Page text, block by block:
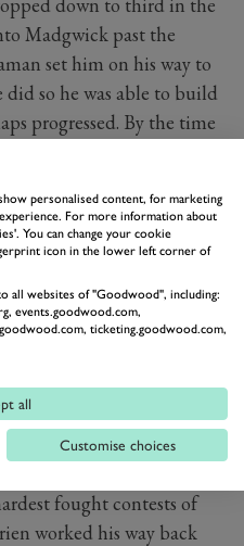
Madgwick past the
set him on his way to
did so he was able to build
progressed. By the time
Timms’s Chevron
took place at the 81
saw a new winner
Mk3 of Michael O’
de la Roche and
to the race drama
were swapped
O’ Brien was relegated
fought contests of
worked his way back
personalised content, for marketing
For more information about
You can change your cookie
icon in the lower left corner of
all websites of "Goodwood", including:
events.goodwood.com,
ticketing.goodwood.com,
all
Customise choices